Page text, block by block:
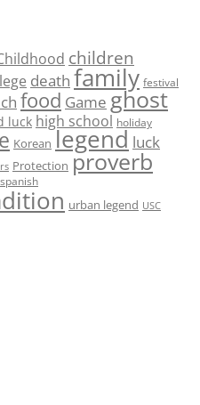
children
death family festival
food Game ghost
luck high school holiday
Korean legend luck
Protection proverb
spanish
urban legend USC